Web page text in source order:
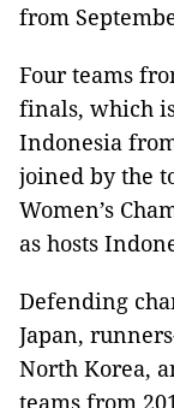
from
Four teams
finals, which
Indonesia
joined by the
Women’s
as hosts
Defending
Japan,
North Korea,
teams from